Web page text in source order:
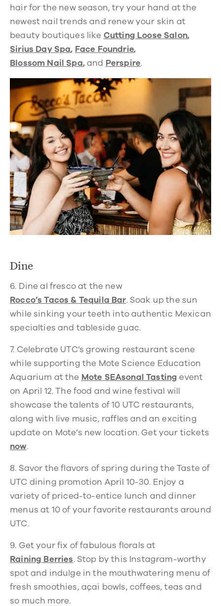
hair for the new season, try your hand at the
newest nail trends and renew your skin at
beauty boutiques like Cutting Loose Salon,
Sirius Day Spa, Face Foundrie,
Blossom Nail Spa,and Perspire.
Dine
6. Dine al fresco at the new
Rocco’s Tacos & Tequila Bar. Soak up the sun
while sinking your teeth into authentic Mexican
specialties and tableside guac.
7. Celebrate UTC’s growing restaurant scene
while supporting the Mote Science Education
Aquarium at the Mote SEAsonal Tasting event
on April 12. The food and wine festival will
showcase the talents of 10 UTC restaurants,
along with live music, raffles and an exciting
update on Mote’s new location. Get your tickets
now.
8. Savor the flavors of spring during the Taste of
UTC dining promotion April 10-30. Enjoy a
variety of priced-to-entice lunch and dinner
menus at 10 of your favorite restaurants around
UTC.
9. Get your fix of fabulous florals at
Raining Berries. Stop by this Instagram-worthy
spot and indulge in the mouthwatering menu of
fresh smoothies, açai bowls, coffees, teas and
so much more.